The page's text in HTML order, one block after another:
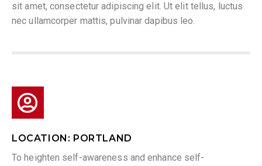
sit amet, consectetur adipiscing elit. Ut elit tellus, luctus
nec ullamcorper mattis, pulvinar dapibus leo.
LOCATION: PORTLAND
To heighten self-awareness and enhance self-